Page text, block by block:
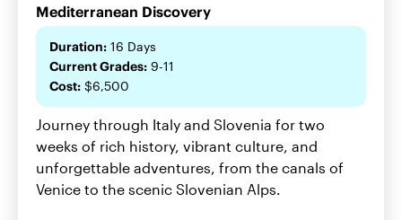
Mediterranean Discovery
Journey through Italy and Slovenia for two
weeks of rich history, vibrant culture, and
unforgettable adventures, from the canals of
Venice to the scenic Slovenian Alps.
Duration: 16 Days
Current Grades: 9-11
Cost: $6,500